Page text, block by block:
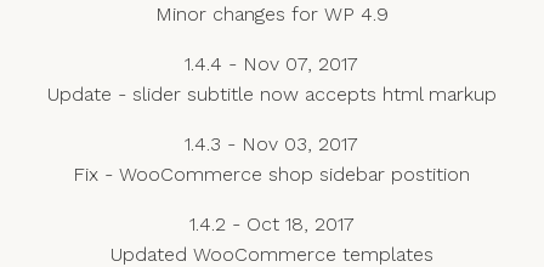
Minor changes for WP 4.9
1.4.4 - Nov 07, 2017
Update - slider subtitle now accepts html markup
1.4.3 - Nov 03, 2017
Fix - WooCommerce shop sidebar postition
1.4.2 - Oct 18, 2017
Updated WooCommerce templates